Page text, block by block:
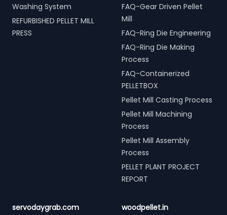
Washing System
REFURBISHED PELLET MILL
PRESS
FAQ-Gear Driven Pellet
Mill
FAQ-Ring Die Engineering
FAQ-Ring Die Making
Process
FAQ-Containerized
PELLETBOX
Pellet Mill Casting Process
Pellet Mill Machining
Process
Pellet Mill Assembly
Process
PELLET PLANT PROJECT
REPORT
servodaygrab.com woodpellet.in